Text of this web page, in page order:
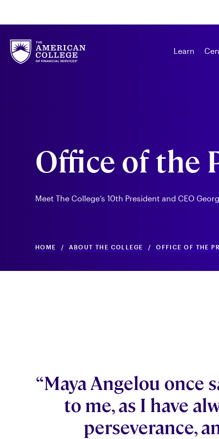
Learn
Office of the
Meet The College’s 10th President and CEO
HOME / ABOUT THE COLLEGE / OFFICE OF THE
“Maya Angelou once
to me, as I have
perseverance,